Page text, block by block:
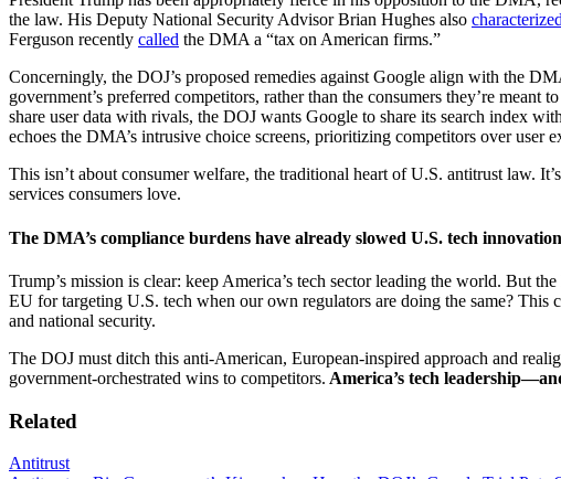
the law. His Deputy National Security Advisor Brian Hughes also
Ferguson recently called the DMA a “tax on American firms.”
Concerningly, the DOJ’s proposed remedies against Google align with the
government’s preferred competitors, rather than the consumers they’re
share user data with rivals, the DOJ wants Google to share its search index
echoes the DMA’s intrusive choice screens, prioritizing competitors over user
This isn’t about consumer welfare, the traditional heart of U.S. antitrust law.
services consumers love.
The DMA’s compliance burdens have already slowed U.S. tech
Trump’s mission is clear: keep America’s tech sector leading the world. But
EU for targeting U.S. tech when our own regulators are doing the same?
and national security.
The DOJ must ditch this anti-American, European-inspired approach and
government-orchestrated wins to competitors. America’s tech
Related
Antitrust